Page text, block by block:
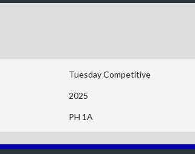
Tuesday Competitive
2025
PH 1A